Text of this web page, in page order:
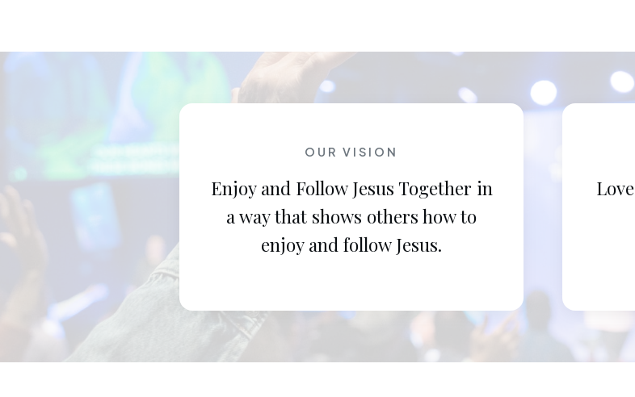
OUR VISION
Enjoy and Follow Jesus Together in
a way that shows others how to
enjoy and follow Jesus.